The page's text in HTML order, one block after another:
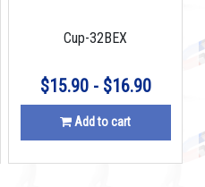
INCLUDED
Cup-32BEX
$15.90 - $16.90
Add to cart